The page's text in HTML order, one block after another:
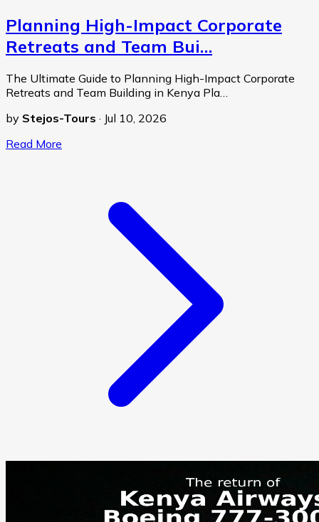
Planning High-Impact Corporate
Retreats and Team Bui…
The Ultimate Guide to Planning High-Impact Corporate
Retreats and Team Building in Kenya Pla…
by Stejos-Tours · Jul 10, 2026
Read More